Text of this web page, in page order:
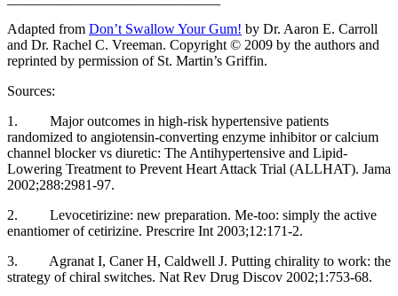
Adapted from Don’t Swallow Your Gum! by Dr. Aaron E. Carroll
and Dr. Rachel C. Vreeman. Copyright © 2009 by the authors and
reprinted by permission of St. Martin’s Griffin.
Sources:
1. Major outcomes in high-risk hypertensive patients
randomized to angiotensin-converting enzyme inhibitor or calcium
channel blocker vs diuretic: The Antihypertensive and Lipid-
Lowering Treatment to Prevent Heart Attack Trial (ALLHAT). Jama
2002;288:2981-97.
2. Levocetirizine: new preparation. Me-too: simply the active
enantiomer of cetirizine. Prescrire Int 2003;12:171-2.
3. Agranat I, Caner H, Caldwell J. Putting chirality to work: the
strategy of chiral switches. Nat Rev Drug Discov 2002;1:753-68.